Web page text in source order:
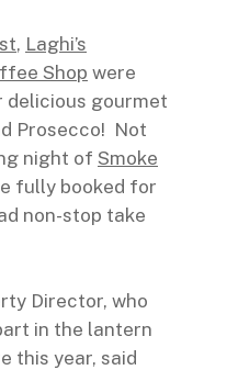
, Laghi’s
Shop were
delicious gourmet
Prosecco! Not
night of Smoke
fully booked for
non-stop take
Director, who
in the lantern
this year, said